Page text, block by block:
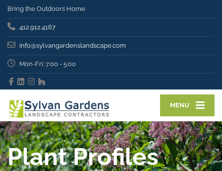
Bring the Outdoors Home
412.912.4167
info@sylvangardenslandscape.com
Mon-Fri: 7:00 - 5:00
MENU
Plant Profiles